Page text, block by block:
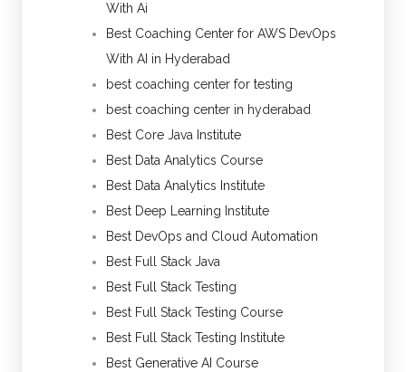
With Ai
Best Coaching Center for AWS DevOps
With AI in Hyderabad
best coaching center for testing
best coaching center in hyderabad
Best Core Java Institute
Best Data Analytics Course
Best Data Analytics Institute
Best Deep Learning Institute
Best DevOps and Cloud Automation
Best Full Stack Java
Best Full Stack Testing
Best Full Stack Testing Course
Best Full Stack Testing Institute
Best Generative AI Course